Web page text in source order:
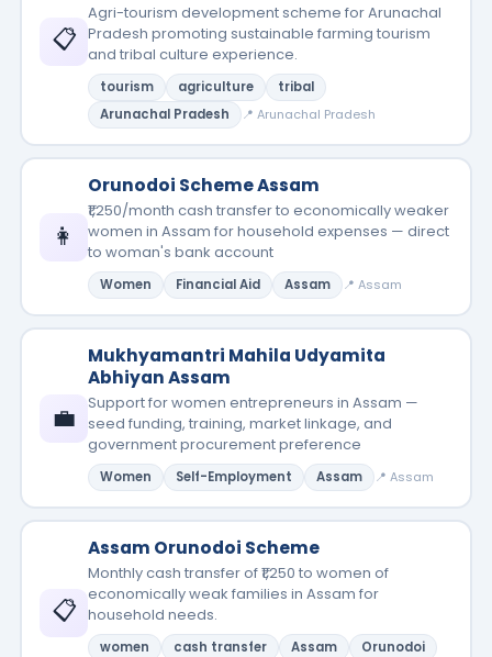
📋
Agri-tourism development scheme for Arunachal
Pradesh promoting sustainable farming tourism
and tribal culture experience.
tourism agriculture
tribal
Arunachal Pradesh
📍 Arunachal Pradesh
👩
Orunodoi Scheme Assam
₹1,250/month cash transfer to economically weaker
women in Assam for household expenses — direct
to woman's bank account
Women Financial Aid Assam 📍 Assam
💼
Mukhyamantri Mahila Udyamita
Abhiyan Assam
Support for women entrepreneurs in Assam —
seed funding, training, market linkage, and
government procurement preference
Women Self-Employment Assam 📍 Assam
📋
Assam Orunodoi Scheme
Monthly cash transfer of ₹1,250 to women of
economically weak families in Assam for
household needs.
women cash transfer Assam
Orunodoi